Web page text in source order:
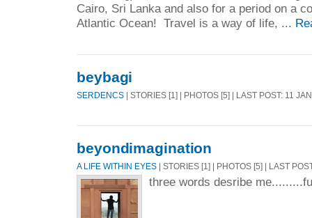
Cairo, Sri Lanka and also for a period on a
Atlantic Ocean! Travel is a way of life, ...
beybagi
SERDENCS | STORIES [1] | PHOTOS [5] | LAST POST: 11
beyondimagination
A LIFE WITHIN EYES | STORIES [1] | PHOTOS [5] | LAST
three words desribe